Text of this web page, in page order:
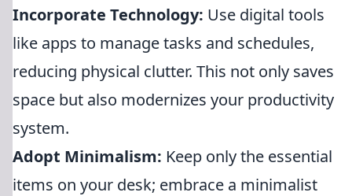
Incorporate Technology: Use digital tools
like apps to manage tasks and schedules,
reducing physical clutter. This not only saves
space but also modernizes your productivity
system.
Adopt Minimalism: Keep only the essential
items on your desk; embrace a minimalist